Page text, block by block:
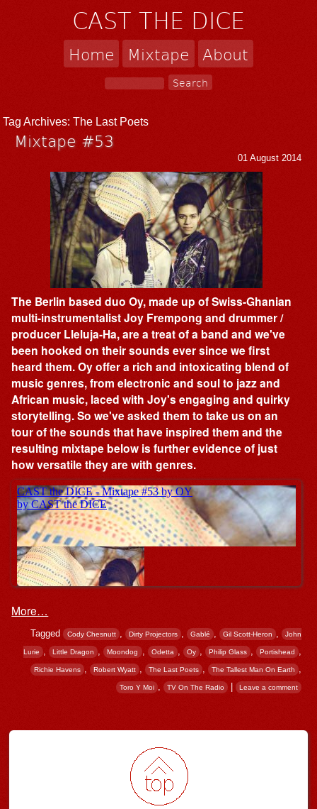
CAST THE DICE
Home Mixtape About
Tag Archives:The Last Poets
Mixtape #53
01 August 2014
The Berlin based duo Oy, made up of Swiss-Ghanian
multi-instrumentalist Joy Frempong and drummer /
producer Lleluja-Ha, are a treat of a band and we've
been hooked on their sounds ever since we first
heard them. Oy offer a rich and intoxicating blend of
music genres, from electronic and soul to jazz and
African music, laced with Joy's engaging and quirky
storytelling. So we've asked them to take us on an
tour of the sounds that have inspired them and the
resulting mixtape below is further evidence of just
how versatile they are with genres.
More…
Tagged Cody Chesnutt , Dirty Projectors , Gablé , Gil Scott-Heron , John
Lurie , Little Dragon , Moondog , Odetta , Oy Philip Glass , Portishead
Richie Havens , Robert Wyatt The Last Poets , The Tallest Man On Earth
Toro Y Moi TV On The Radio | Leave a comment